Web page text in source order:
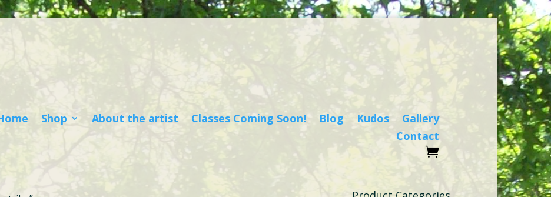
Shop About the artist Classes Coming Soon! Blog Kudos
Gallery
Contact